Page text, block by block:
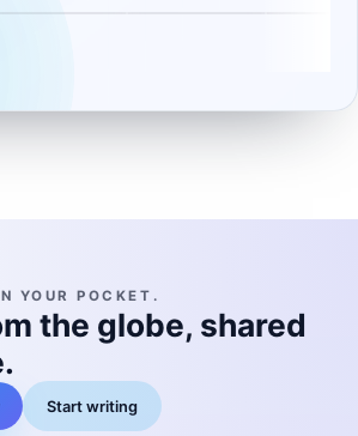
YOUR POCKET.
the globe, shared
Start writing